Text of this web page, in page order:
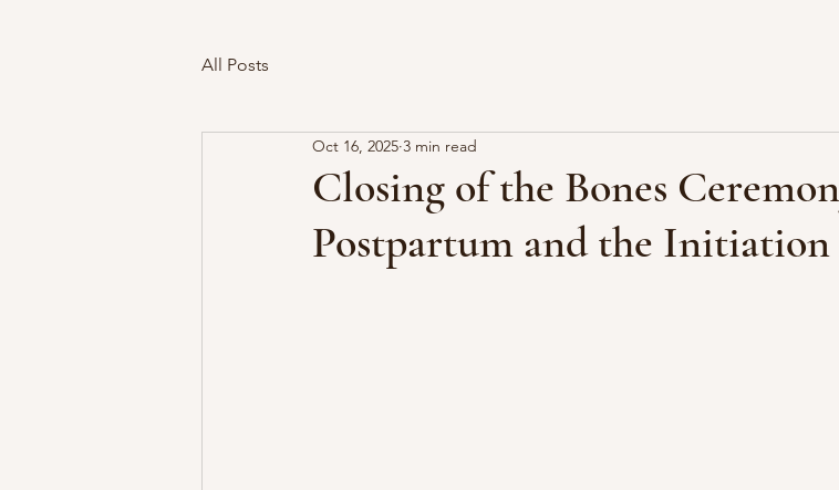
All Posts
Closing of the Bones
Postpartum and the
Oct 16, 2025 3 min read